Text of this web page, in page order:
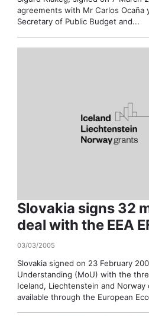
agreements with Mr Carlos Ocaña
Secretary of Public Budget and...
Slovakia signs 32
deal with the EEA
03/03/2005
Slovakia signed on 23 February
Understanding (MoU) with the
Iceland, Liechtenstein and
available through the European